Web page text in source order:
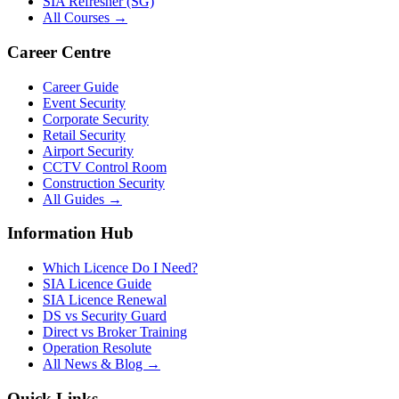
All Courses →
Career Centre
Career Guide
Event Security
Corporate Security
Retail Security
Airport Security
CCTV Control Room
Construction Security
All Guides →
Information Hub
Which Licence Do I Need?
SIA Licence Guide
SIA Licence Renewal
DS vs Security Guard
Direct vs Broker Training
Operation Resolute
All News & Blog →